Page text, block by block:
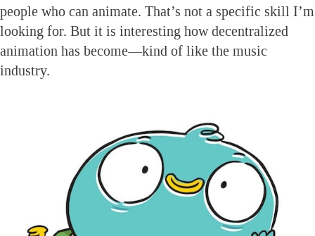
people who can animate. That’s not a specific skill I’m
looking for. But it is interesting how decentralized
animation has become—kind of like the music
industry.